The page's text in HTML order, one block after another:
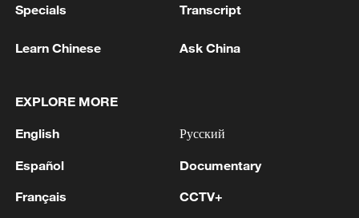
Cuban leaders strongly condemned the new
CUPET.
Specials Transcript
Learn Chinese Ask China
EXPLORE MORE
English
Español
Français
Русский
Documentary
CCTV+